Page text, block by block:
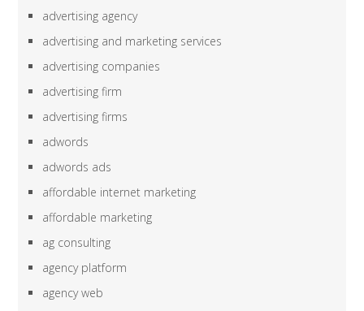
advertising agency
advertising and marketing services
advertising companies
advertising firm
advertising firms
adwords
adwords ads
affordable internet marketing
affordable marketing
ag consulting
agency platform
agency web